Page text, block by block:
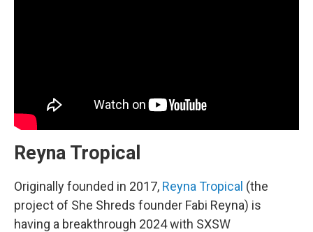
Reyna Tropical
Originally founded in 2017, Reyna Tropical (the
project of She Shreds founder Fabi Reyna) is
having a breakthrough 2024 with SXSW